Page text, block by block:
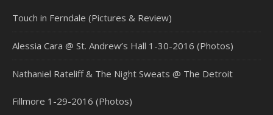
Touch in Ferndale (Pictures & Review)
Alessia Cara @ St. Andrew’s Hall 1-30-2016 (Photos)
Nathaniel Rateliff & The Night Sweats @ The Detroit
Fillmore 1-29-2016 (Photos)